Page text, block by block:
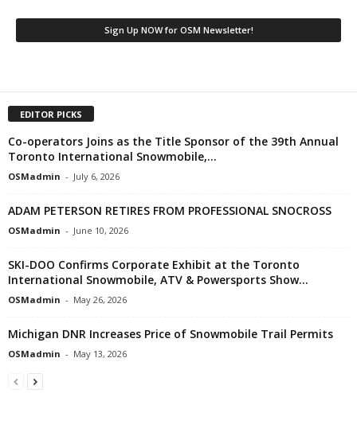
EDITOR PICKS
Co-operators Joins as the Title Sponsor of the 39th Annual
Toronto International Snowmobile,...
OSMadmin - July 6, 2026
ADAM PETERSON RETIRES FROM PROFESSIONAL SNOCROSS
OSMadmin - June 10, 2026
SKI-DOO Confirms Corporate Exhibit at the Toronto
International Snowmobile, ATV & Powersports Show...
OSMadmin - May 26, 2026
Michigan DNR Increases Price of Snowmobile Trail Permits
OSMadmin - May 13, 2026